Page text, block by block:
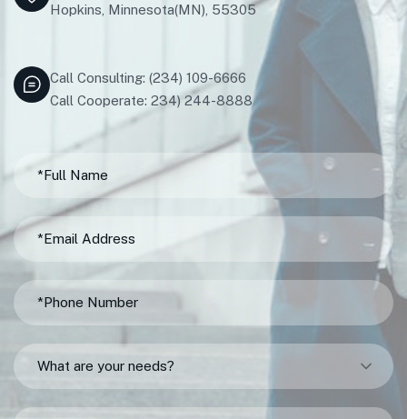
Hopkins, Minnesota(MN), 55305
Call Consulting: (234) 109-6666
Call Cooperate: 234) 244-8888
What are your needs?